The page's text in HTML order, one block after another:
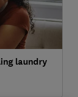
laundry